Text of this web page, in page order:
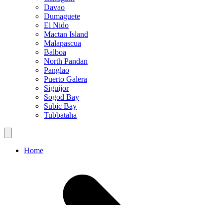
Davao
Dumaguete
El Nido
Mactan Island
Malapascua
Balboa
North Pandan
Panglao
Puerto Galera
Siguijor
Sogod Bay
Subic Bay
Tubbataha
Home